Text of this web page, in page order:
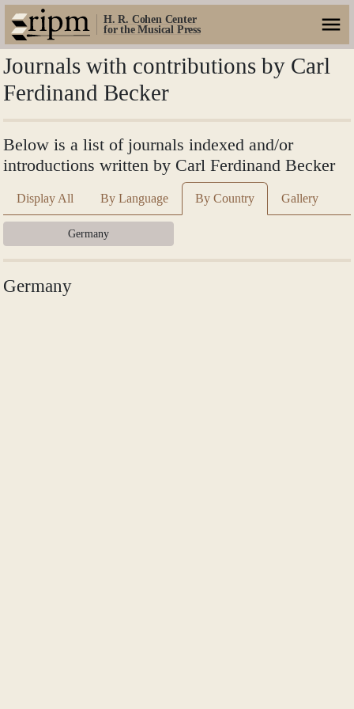
H. R. Cohen Center
for the Musical Press
Journals with contributions by Carl
Ferdinand Becker
Below is a list of journals indexed and/or
introductions written by Carl Ferdinand Becker
Display All By Language By Country Gallery
Germany
Germany